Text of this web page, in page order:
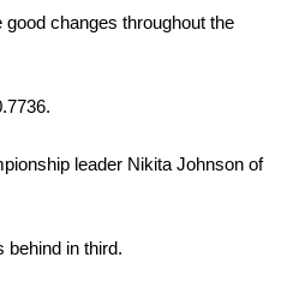
changes throughout the
leader Nikita Johnson of
behind in third.